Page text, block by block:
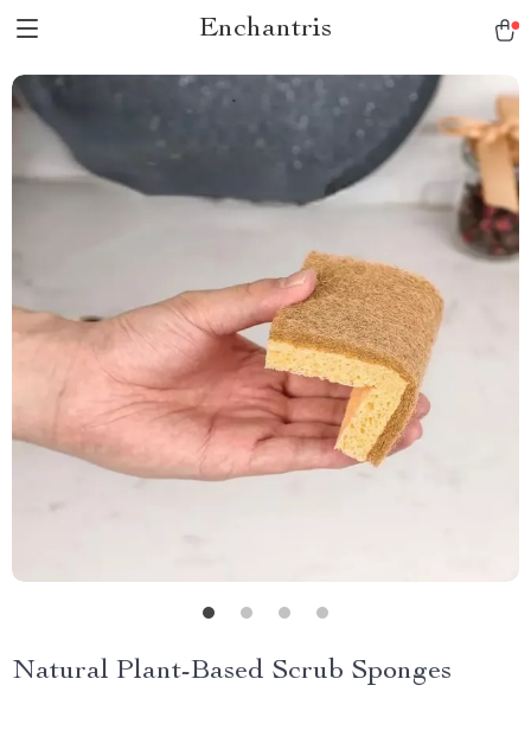
Enchantris
Natural Plant-Based Scrub Sponges